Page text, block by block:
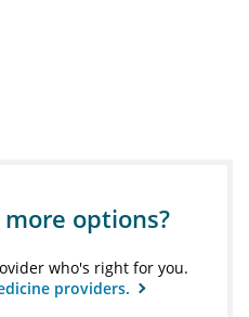
options?
who's right for you.
providers.